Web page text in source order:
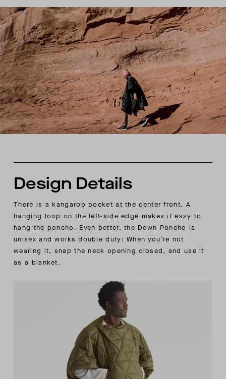
Design Details
There is a kangaroo pocket at the center front. A
hanging loop on the left-side edge makes it easy to
hang the poncho. Even better, the Down Poncho is
unisex and works double duty: When you’re not
wearing it, snap the neck opening closed, and use it
as a blanket.